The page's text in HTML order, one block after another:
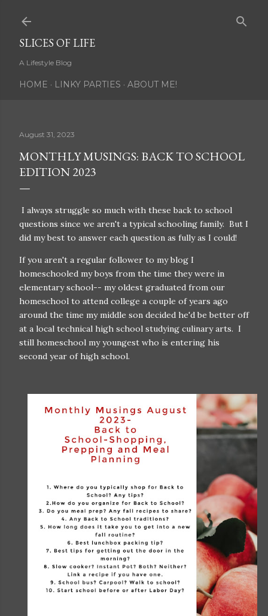
SLICES OF LIFE
A Lifestyle Blog
HOME LINKY PARTIES ABOUT ME!
August 31, 2023
MONTHLY MUSINGS: BACK TO SCHOOL
EDITION 2023
I always struggle so much with these back to school
questions since we aren't a typical schooling family. But I
did my best to answer each question as fully as I could!
If you aren't a regular follower to my blog I
homeschooled my boys from the time they were in
elementary school-- my oldest graduated from our
homeschool to attend college a couple of years ago
around the time my middle son decided he'd be better off
at a local technical high school studying culinary arts. I
still homeschool my youngest who is entering his
second year of high school.